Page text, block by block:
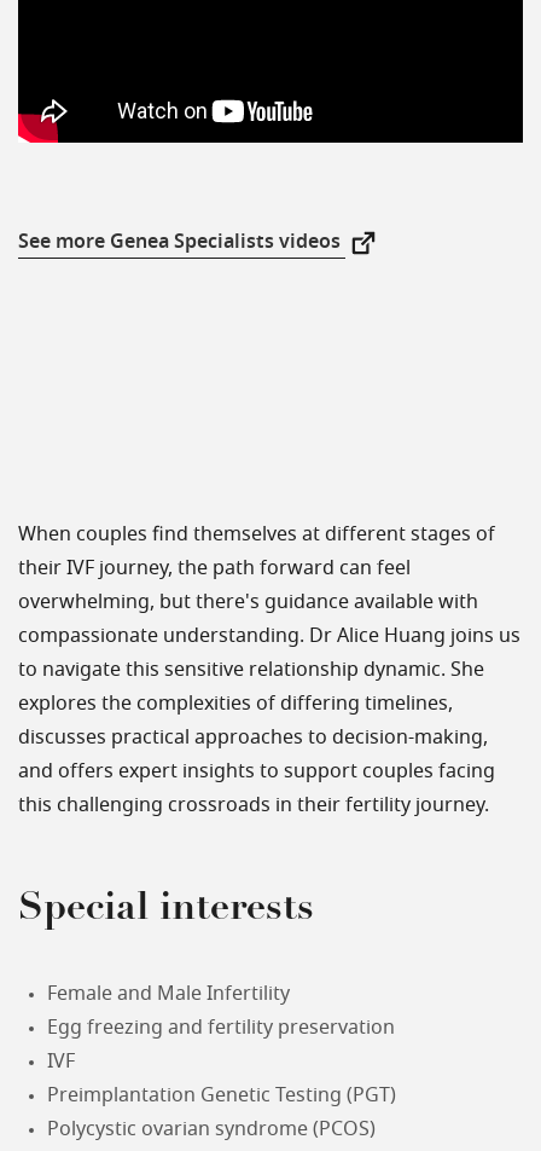
See more Genea Specialists videos
New Window
When couples find themselves at different stages of
their IVF journey, the path forward can feel
overwhelming, but there's guidance available with
compassionate understanding. Dr Alice Huang joins us
to navigate this sensitive relationship dynamic. She
explores the complexities of differing timelines,
discusses practical approaches to decision-making,
and offers expert insights to support couples facing
this challenging crossroads in their fertility journey.
Special interests
Female and Male Infertility
Egg freezing and fertility preservation
IVF
Preimplantation Genetic Testing (PGT)
Polycystic ovarian syndrome (PCOS)